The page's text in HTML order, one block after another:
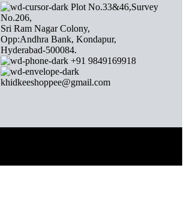
Plot No.33&46,Survey
No.206,
Sri Ram Nagar Colony,
Opp:Andhra Bank, Kondapur,
Hyderabad-500084.
+91 9849169918
khidkeeshoppee@gmail.com